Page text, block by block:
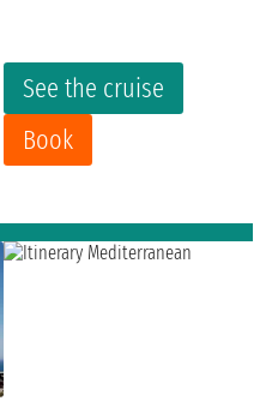
See the cruise
Book